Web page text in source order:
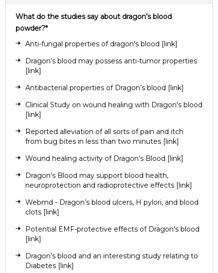
What do the studies say about dragon’s blood
powder?*
Anti-fungal properties of dragon's blood [link]
Dragon’s blood may possess anti-tumor properties
[link]
Antibacterial properties of Dragon’s blood [link]
Clinical Study on wound healing with Dragon's blood
[link]
Reported alleviation of all sorts of pain and itch
from bug bites in less than two minutes [link]
Wound healing activity of Dragon's Blood [link]
Dragon's Blood may support blood health,
neuroprotection and radioprotective effects [link]
Webmd - Dragon’s blood ulcers, H pylori, and blood
clots [link]
Potential EMF-protective effects of Dragon's blood
[link]
Dragon’s blood and an interesting study relating to
Diabetes [link]